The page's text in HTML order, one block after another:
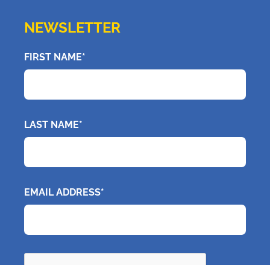
NEWSLETTER
FIRST NAME*
LAST NAME*
EMAIL ADDRESS*